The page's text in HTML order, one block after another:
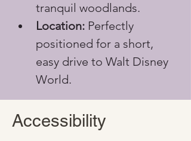
tranquil woodlands.
Location: Perfectly
positioned for a short,
easy drive to Walt Disney
World.
Accessibility